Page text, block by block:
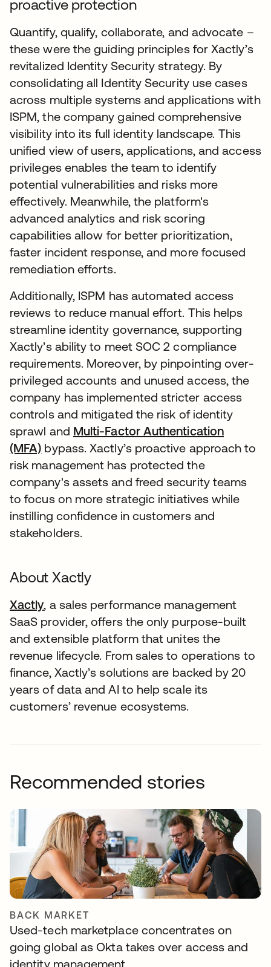
proactive protection
Quantify, qualify, collaborate, and advocate –
these were the guiding principles for Xactly’s
revitalized Identity Security strategy. By
consolidating all Identity Security use cases
across multiple systems and applications with
ISPM, the company gained comprehensive
visibility into its full identity landscape. This
unified view of users, applications, and access
privileges enables the team to identify
potential vulnerabilities and risks more
effectively. Meanwhile, the platform's
advanced analytics and risk scoring
capabilities allow for better prioritization,
faster incident response, and more focused
remediation efforts.
Additionally, ISPM has automated access
reviews to reduce manual effort. This helps
streamline identity governance, supporting
Xactly’s ability to meet SOC 2 compliance
requirements. Moreover, by pinpointing over-
privileged accounts and unused access, the
company has implemented stricter access
controls and mitigated the risk of identity
sprawl and Multi-Factor Authentication
(MFA) bypass. Xactly’s proactive approach to
risk management has protected the
company's assets and freed security teams
to focus on more strategic initiatives while
instilling confidence in customers and
stakeholders.
About Xactly
Xactly, a sales performance management
SaaS provider, offers the only purpose-built
and extensible platform that unites the
revenue lifecycle. From sales to operations to
finance, Xactly’s solutions are backed by 20
years of data and AI to help scale its
customers’ revenue ecosystems.
Recommended stories
BACK MARKET
Used-tech marketplace concentrates on
going global as Okta takes over access and
identity management